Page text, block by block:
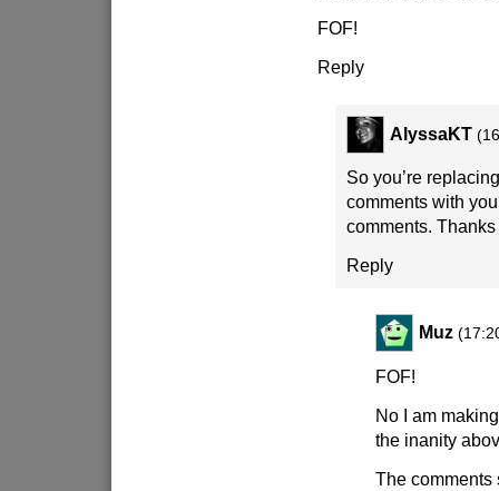
FOF!
Reply
AlyssaKT
So you’re
comments with
comments. Thanks
Reply
Muz
FOF!
No I am
the inanity
The comments